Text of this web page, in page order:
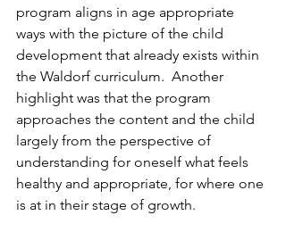
program aligns in age appropriate
ways with the picture of the child
development that already exists within
the Waldorf curriculum.  Another
highlight was that the program
approaches the content and the child
largely from the perspective of
understanding for oneself what feels
healthy and appropriate, for where one
is at in their stage of growth.